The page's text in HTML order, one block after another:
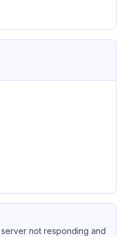
not responding and